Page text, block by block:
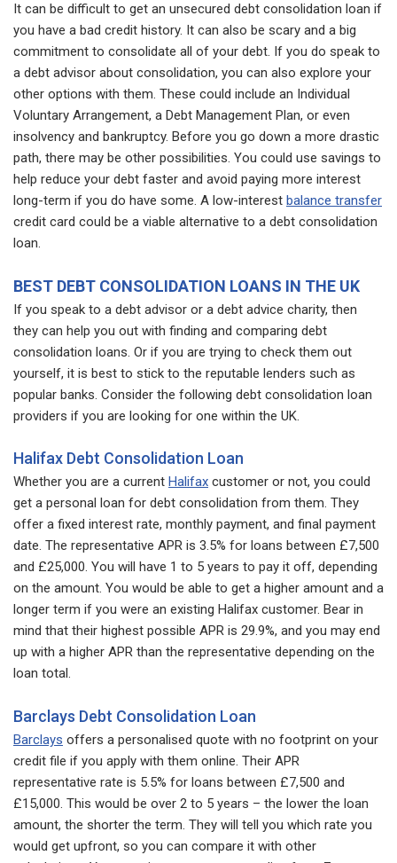
It can be difficult to get an unsecured debt consolidation loan if
you have a bad credit history. It can also be scary and a big
commitment to consolidate all of your debt. If you do speak to
a debt advisor about consolidation, you can also explore your
other options with them. These could include an Individual
Voluntary Arrangement, a Debt Management Plan, or even
insolvency and bankruptcy. Before you go down a more drastic
path, there may be other possibilities. You could use savings to
help reduce your debt faster and avoid paying more interest
long-term if you do have some. A low-interest balance transfer
credit card could be a viable alternative to a debt consolidation
loan.
BEST DEBT CONSOLIDATION LOANS IN THE UK
If you speak to a debt advisor or a debt advice charity, then
they can help you out with finding and comparing debt
consolidation loans. Or if you are trying to check them out
yourself, it is best to stick to the reputable lenders such as
popular banks. Consider the following debt consolidation loan
providers if you are looking for one within the UK.
Halifax Debt Consolidation Loan
Whether you are a current Halifax customer or not, you could
get a personal loan for debt consolidation from them. They
offer a fixed interest rate, monthly payment, and final payment
date. The representative APR is 3.5% for loans between £7,500
and £25,000. You will have 1 to 5 years to pay it off, depending
on the amount. You would be able to get a higher amount and a
longer term if you were an existing Halifax customer. Bear in
mind that their highest possible APR is 29.9%, and you may end
up with a higher APR than the representative depending on the
loan total.
Barclays Debt Consolidation Loan
Barclays offers a personalised quote with no footprint on your
credit file if you apply with them online. Their APR
representative rate is 5.5% for loans between £7,500 and
£15,000. This would be over 2 to 5 years – the lower the loan
amount, the shorter the term. They will tell you which rate you
would get upfront, so you can compare it with other